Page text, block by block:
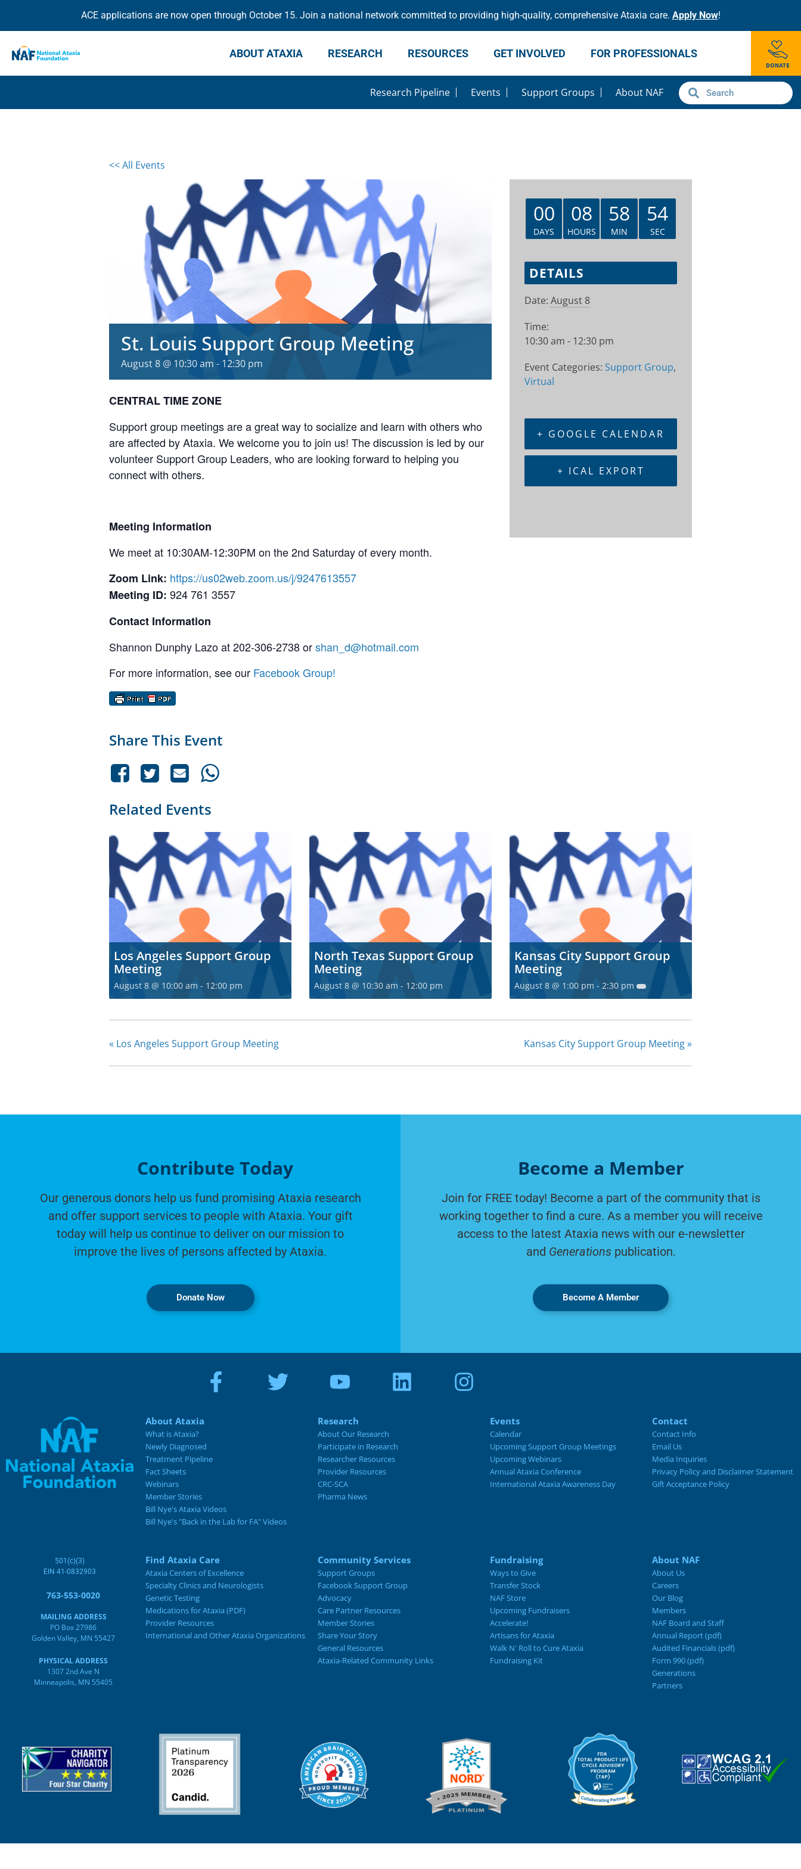
ACE applications are now open through October 15. Join a national network committed to providing high-quality, comprehensive Ataxia care. Apply Now!
ABOUT ATAXIA RESEARCH RESOURCES GET INVOLVED FOR PROFESSIONALS
Research Pipeline Events Support Groups About NAF
<< All Events
St. Louis Support Group Meeting
August 8 @ 10:30 am - 12:30 pm
CENTRAL TIME ZONE
Support group meetings are a great way to socialize and learn with others who
are affected by Ataxia. We welcome you to join us! The discussion is led by our
volunteer Support Group Leaders, who are looking forward to helping you
connect with others.
Meeting Information
We meet at 10:30AM-12:30PM on the 2nd Saturday of every month.
Zoom Link: https://us02web.zoom.us/j/9247613557
Meeting ID: 924 761 3557
Contact Information
Shannon Dunphy Lazo at 202-306-2738 orshan_d@hotmail.com
For more information, see our Facebook Group!
Share This Event
00
DAYS
08
HOURS
58
MIN
54
SEC
DETAILS
Date: August 8
Time:
10:30 am - 12:30 pm
Event Categories: Support Group,
Virtual
+ GOOGLE CALENDAR
+ ICAL EXPORT
Related Events
Los Angeles Support Group
Meeting
August 8 @ 10:00 am - 12:00 pm
North Texas Support Group
Meeting
August 8 @ 10:30 am - 12:00 pm
Kansas City Support Group
Meeting
August 8 @ 1:00 pm - 2:30 pm
« Los Angeles Support Group Meeting Kansas City Support Group Meeting»
Contribute Today
Our generous donors help us fund promising Ataxia research
and offer support services to people with Ataxia. Your gift
today will help us continue to deliver on our mission to
improve the lives of persons affected by Ataxia.
Donate Now
Become a Member
Join for FREE today! Become a part of the community that is
working together to find a cure. As a member you will receive
access to the latest Ataxia news with our e-newsletter
and Generations publication.
Become A Member
About Ataxia
What is Ataxia?
Newly Diagnosed
Treatment Pipeline
Fact Sheets
Webinars
Member Stories
Bill Nye's Ataxia Videos
Bill Nye's "Back in the Lab for FA" Videos
Research
About Our Research
Participate in Research
Researcher Resources
Provider Resources
CRC-SCA
Pharma News
Events
Calendar
Upcoming Support Group Meetings
Upcoming Webinars
Annual Ataxia Conference
International Ataxia Awareness Day
Contact
Contact Info
Email Us
Media Inquiries
Privacy Policy and Disclaimer Statement
Gift Acceptance Policy
501(c)(3)
EIN 41-0832903
763-553-0020
MAILING ADDRESS
PO Box 27986
Golden Valley, MN 55427
PHYSICAL ADDRESS
1307 2nd Ave N
Minneapolis, MN 55405
Find Ataxia Care
Ataxia Centers of Excellence
Specialty Clinics and Neurologists
Genetic Testing
Medications for Ataxia (PDF)
Provider Resources
International and Other Ataxia Organizations
Community Services
Support Groups
Facebook Support Group
Advocacy
Care Partner Resources
Member Stories
Share Your Story
General Resources
Ataxia-Related Community Links
Fundraising
Ways to Give
Transfer Stock
NAF Store
Upcoming Fundraisers
Accelerate!
Artisans for Ataxia
Walk N' Roll to Cure Ataxia
Fundraising Kit
About NAF
About Us
Careers
Our Blog
Members
NAF Board and Staff
Annual Report (pdf)
Audited Financials (pdf)
Form 990 (pdf)
Generations
Partners